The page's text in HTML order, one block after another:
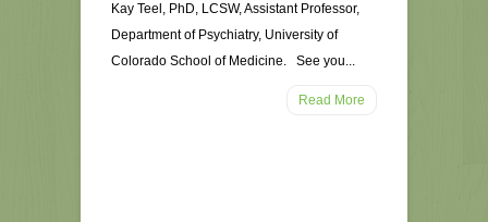
Kay Teel, PhD, LCSW, Assistant Professor,
Department of Psychiatry, University of
Colorado School of Medicine. See you...
Read More